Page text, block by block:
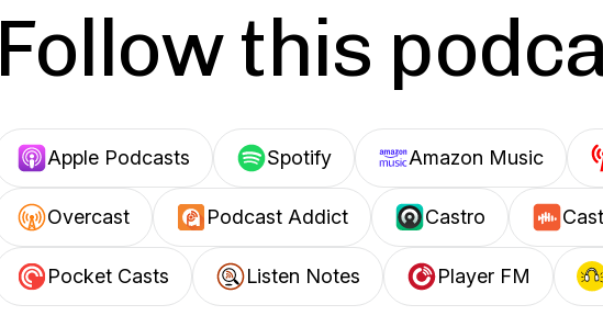
Follow this
Apple Podcasts Spotify Amazon Music
Overcast Podcast Addict Castro
Pocket Casts Listen Notes Player FM